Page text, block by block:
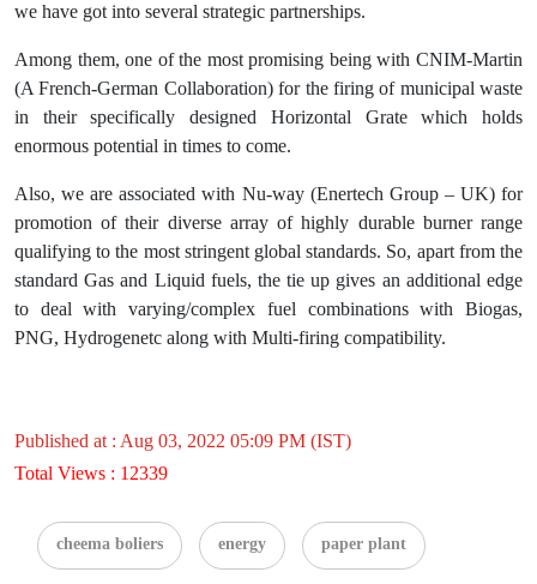
we have got into several strategic partnerships.
Among them, one of the most promising being with CNIM-Martin
(A French-German Collaboration) for the firing of municipal waste
in their specifically designed Horizontal Grate which holds
enormous potential in times to come.
Also, we are associated with Nu-way (Enertech Group – UK) for
promotion of their diverse array of highly durable burner range
qualifying to the most stringent global standards. So, apart from the
standard Gas and Liquid fuels, the tie up gives an additional edge
to deal with varying/complex fuel combinations with Biogas,
PNG, Hydrogenetc along with Multi-firing compatibility.
Published at : Aug 03, 2022 05:09 PM (IST)
Total Views : 12339
cheema boliers energy paper plant